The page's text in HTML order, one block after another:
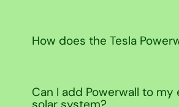
How does the Tesla
solar panels or from the grid
Can I add Powerwall to my